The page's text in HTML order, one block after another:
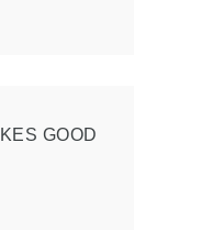
GOOD